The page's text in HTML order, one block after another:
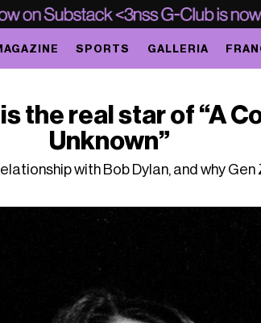
SPORTS GALLERIA
the real star of “A
Unknown”
with Bob Dylan, and why Gen